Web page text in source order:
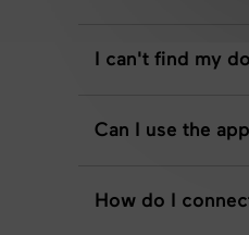
I can't find my
Can I use the
How do I